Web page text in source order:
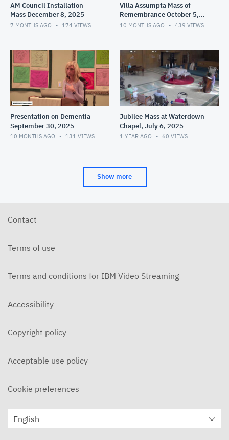
AM Council Installation
Mass December 8, 2025
7 MONTHS AGO 174 VIEWS
Villa Assumpta Mass of
Remembrance October 5,
2025
10 MONTHS AGO 439 VIEWS
Presentation on Dementia
September 30, 2025
10 MONTHS AGO 131 VIEWS
Jubilee Mass at Waterdown
Chapel, July 6, 2025
1 YEAR AGO 60 VIEWS
Show more
Contact
Terms of use
Terms and conditions for IBM Video Streaming
Accessibility
Copyright policy
Acceptable use policy
Cookie preferences
English